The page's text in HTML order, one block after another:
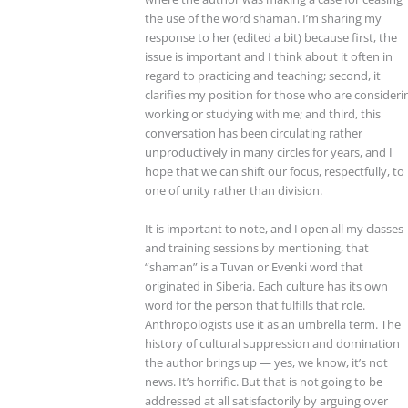
the use of the word shaman. I’m sharing my
response to her (edited a bit) because first, the
issue is important and I think about it often in
regard to practicing and teaching; second, it
clarifies my position for those who are
working or studying with me; and third, this
conversation has been circulating rather
unproductively in many circles for years, and I
hope that we can shift our focus, respectfully, to
one of unity rather than division.
It is important to note, and I open all my classes
and training sessions by mentioning, that
“shaman” is a Tuvan or Evenki word that
originated in Siberia. Each culture has its own
word for the person that fulfills that role.
Anthropologists use it as an umbrella term. The
history of cultural suppression and domination
the author brings up — yes, we know, it’s not
news. It’s horrific. But that is not going to be
addressed at all satisfactorily by arguing over